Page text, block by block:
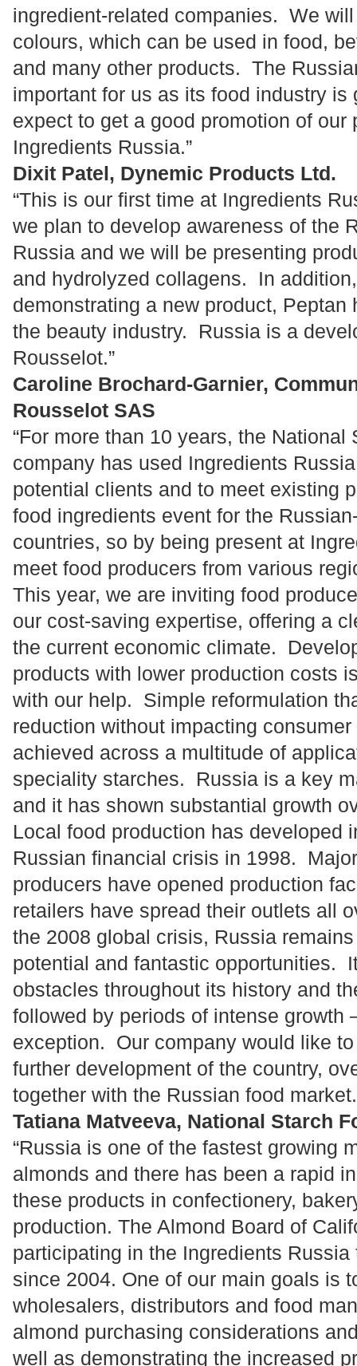
ingredient-related companies. We
colours, which can be used in food,
and many other products. The
important for us as its food industry
expect to get a good promotion of our
Ingredients Russia.”
Dixit Patel, Dynemic Products Ltd.
“This is our first time at Ingredients
we plan to develop awareness of the
Russia and we will be presenting
and hydrolyzed collagens. In
demonstrating a new product, Peptan
the beauty industry. Russia is a
Rousselot.”
Caroline Brochard-Garnier,
Rousselot SAS
“For more than 10 years, the
company has used Ingredients
potential clients and to meet existing
food ingredients event for the
countries, so by being present at
meet food producers from various
This year, we are inviting food
our cost-saving expertise, offering a
the current economic climate.
products with lower production costs
with our help. Simple reformulation
reduction without impacting
achieved across a multitude of
speciality starches. Russia is a key
and it has shown substantial growth
Local food production has developed
Russian financial crisis in 1998.
producers have opened production
retailers have spread their outlets all
the 2008 global crisis, Russia
potential and fantastic opportunities.
obstacles throughout its history and
followed by periods of intense growth
exception. Our company would like
further development of the country,
together with the Russian food
Tatiana Matveeva, National Starch
“Russia is one of the fastest growing
almonds and there has been a rapid
these products in confectionery,
production. The Almond Board of
participating in the Ingredients
since 2004. One of our main goals is
wholesalers, distributors and food
almond purchasing considerations
well as demonstrating the increased